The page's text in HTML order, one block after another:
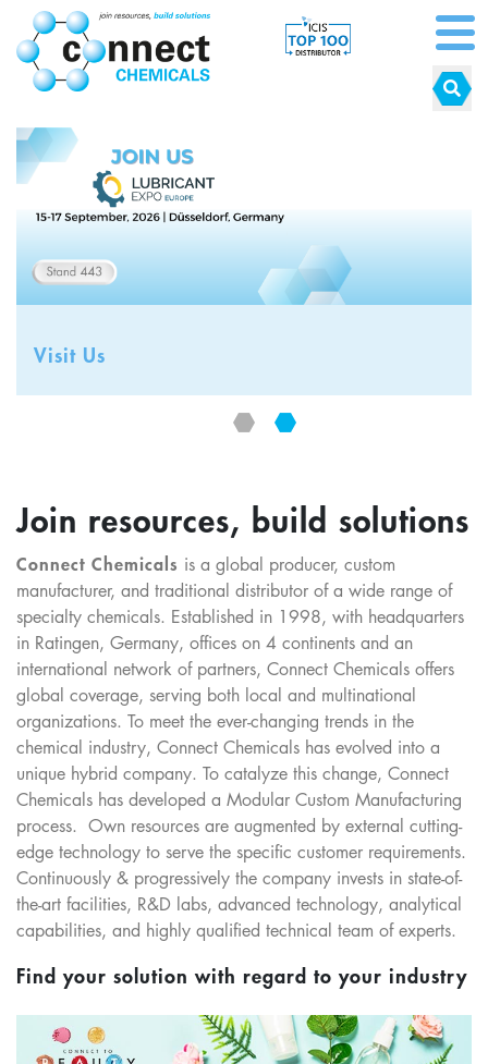
Visit Us
Visit Us
Join resources, build solutions
Connect Chemicals is a global producer, custom
manufacturer, and traditional distributor of a wide range of
specialty chemicals. Established in 1998, with headquarters
in Ratingen, Germany, offices on 4 continents and an
international network of partners, Connect Chemicals offers
global coverage, serving both local and multinational
organizations. To meet the ever-changing trends in the
chemical industry, Connect Chemicals has evolved into a
unique hybrid company. To catalyze this change, Connect
Chemicals has developed a Modular Custom Manufacturing
process. Own resources are augmented by external cutting-
edge technology to serve the specific customer requirements.
Continuously & progressively the company invests in state-of-
the-art facilities, R&D labs, advanced technology, analytical
capabilities, and highly qualified technical team of experts.
Find your solution with regard to your industry